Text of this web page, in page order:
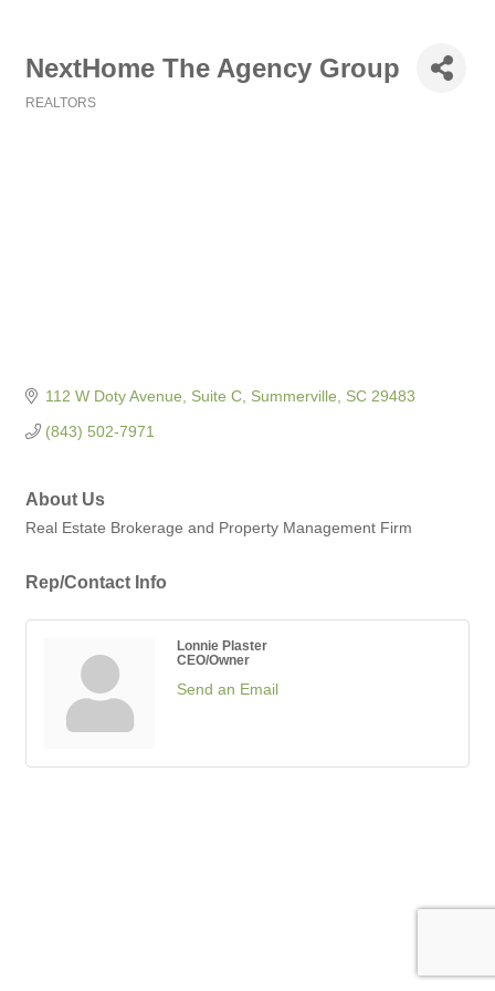
NextHome The Agency Group
REALTORS
112 W Doty Avenue, Suite C Summerville SC 29483
(843) 502-7971
About Us
Real Estate Brokerage and Property Management Firm
Rep/Contact Info
Lonnie Plaster
CEO/Owner
Send an Email